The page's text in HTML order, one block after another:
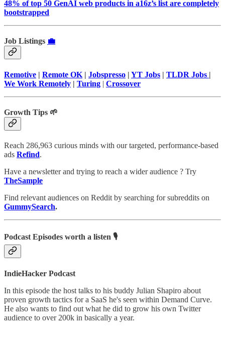
48% of top 50 GenAI web products in a16z’s list are completely
bootstrapped
Job Listings 💼
Remotive | Remote OK | Jobspresso | YT Jobs | TLDR Jobs |
We Work Remotely | Turing | Crossover
Growth Tips 🌱
Reach 286,963 curious minds with our targeted, performance-based
ads Refind.
Have a newsletter and trying to reach a wider audience ? Try
TheSample
Find relevant audiences on Reddit by searching for subreddits on
GummySearch.
Podcast Episodes worth a listen 🎙
IndieHacker Podcast
In this episode the host talks to his buddy Julian Shapiro about
proven growth tactics for a SaaS he's seen within Demand Curve.
He also wants to find out what he did to grow his own Twitter
audience to over 200k in basically a year.